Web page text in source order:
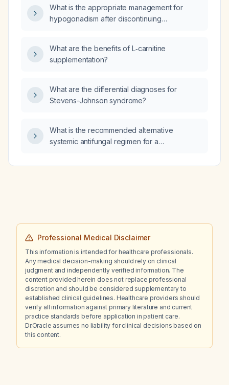
for microbiologic culture and sensitivity, and
what empiric antibiotics should be started?
What is the appropriate management for
hypogonadism after discontinuing
What are the benefits of L‑carnitine
supplementation?
What are the differential diagnoses for
Stevens-Johnson syndrome?
What is the recommended alternative
systemic antifungal regimen for a
Professional Medical Disclaimer
This information is intended for healthcare professionals.
Any medical decision-making should rely on clinical
judgment and independently verified information. The
content provided herein does not replace professional
discretion and should be considered supplementary to
established clinical guidelines. Healthcare providers should
verify all information against primary literature and current
practice standards before application in patient care.
Dr.Oracle assumes no liability for clinical decisions based on
this content.